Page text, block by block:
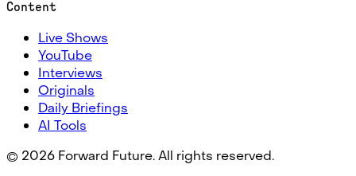
Content
Live Shows
YouTube
Interviews
Originals
Daily Briefings
AI Tools
© 2026 Forward Future. All rights reserved.